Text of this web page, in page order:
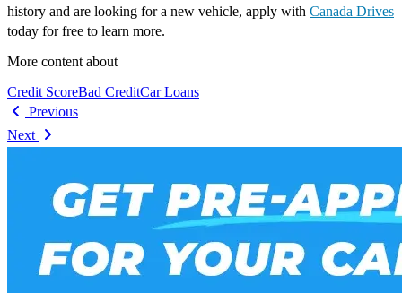
history and are looking for a new vehicle, apply with Canada Drives
today for free to learn more.
More content about
Credit ScoreBad CreditCar Loans
Previous
Next